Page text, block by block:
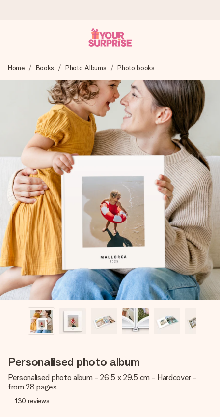
We craft your gift with care and send it off in a flash – so
you can give it at just the right time, when it matters most.
4.8 (based on +15,000 reviews)
Our gifts inspire. Customers rate us 4,8 on Google Reviews
(total across all countries we ship to).
Free greeting card
Create something unique in just a few steps – with her
name, your photo or a message that truly touches the
heart. No fuss, just all the love for the moment.
Home Books Photo Albums Photo books
Personalised photo album
Personalised photo album - 26.5 x 29.5 cm - Hardcover -
from 28 pages
130 reviews